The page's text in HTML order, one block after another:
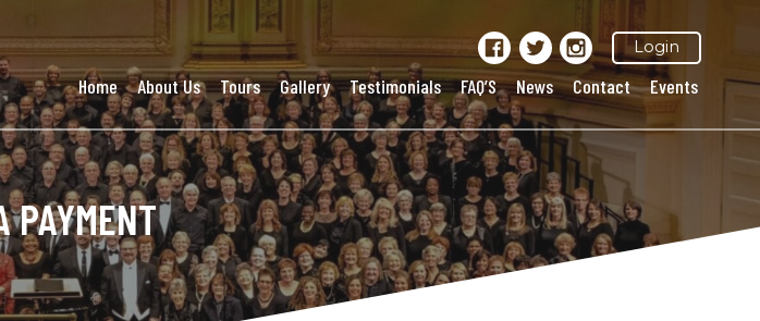
Login
Home About Us Tours Gallery Testimonials FAQ’S News Contact Events
PAYMENT